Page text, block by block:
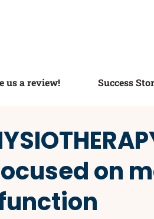
us a review! Success
on